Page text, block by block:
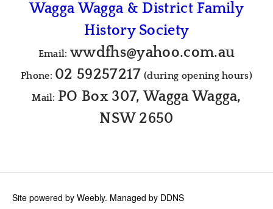
Wagga Wagga & District Family
History Society
Email:wwdfhs@yahoo.com.au
Phone: 02 59257217 (during opening hours)
Mail: PO Box 307, Wagga Wagga,
NSW 2650
Site powered by Weebly. Managed by DDNS